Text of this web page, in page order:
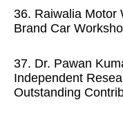
36. Raiwalia Motor
Brand Car
37. Dr. Pawan
Independent
Outstanding